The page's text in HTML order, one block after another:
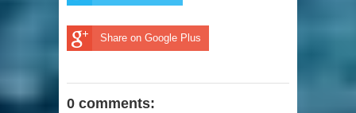
Share on Google Plus
0 comments: